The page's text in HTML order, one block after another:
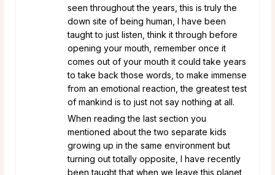
seen throughout the years, this is truly the
down site of being human, I have been
taught to just listen, think it through before
opening your mouth, remember once it
comes out of your mouth it could take years
to take back those words, to make immense
from an emotional reaction, the greatest test
of mankind is to just not say nothing at all.
When reading the last section you
mentioned about the two separate kids
growing up in the same environment but
turning out totally opposite, I have recently
been taught that when we leave this planet